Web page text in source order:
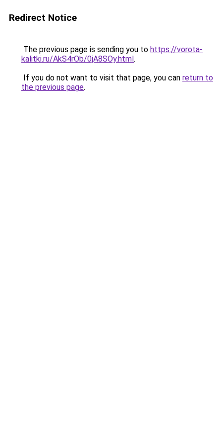
Redirect Notice
The previous page is sending you to https://vorota-
kalitki.ru/AkS4rOb/0jA8SOy.html.
If you do not want to visit that page, you can return to
the previous page.